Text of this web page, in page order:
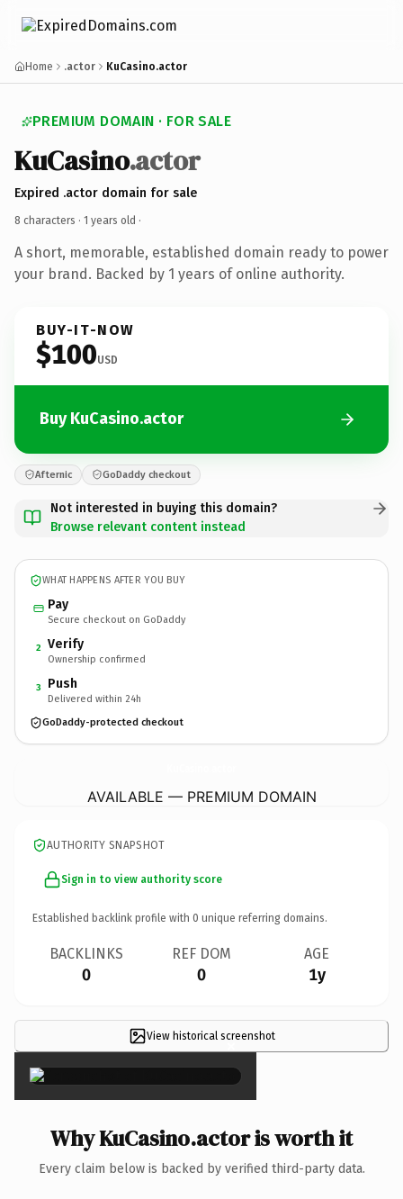
Home .actor KuCasino.actor
PREMIUM DOMAIN · FOR SALE
KuCasino.actor
Expired .actor domain for sale
8 characters · 1 years old ·
A short, memorable, established domain ready to power
your brand. Backed by 1 years of online authority.
BUY-IT-NOW
$100USD
Buy KuCasino.actor
Afternic GoDaddy checkout
Not interested in buying this domain?
Browse relevant content instead
WHAT HAPPENS AFTER YOU BUY
Pay
Secure checkout on GoDaddy
2 Verify
Ownership confirmed
3 Push
Delivered within 24h
GoDaddy-protected checkout
AVAILABLE — PREMIUM DOMAIN
AUTHORITY SNAPSHOT
Sign in to view authority score
Established backlink profile with 0 unique referring domains.
BACKLINKS
0
REF DOM
0
AGE
1y
View historical screenshot
×
Why KuCasino.actor is worth it
Every claim below is backed by verified third-party data.